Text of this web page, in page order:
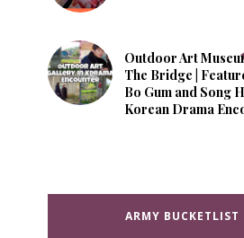
Outdoor Art
The Bridge |
Bo Gum and Song
Korean Drama
ARMY BUCKETLIST